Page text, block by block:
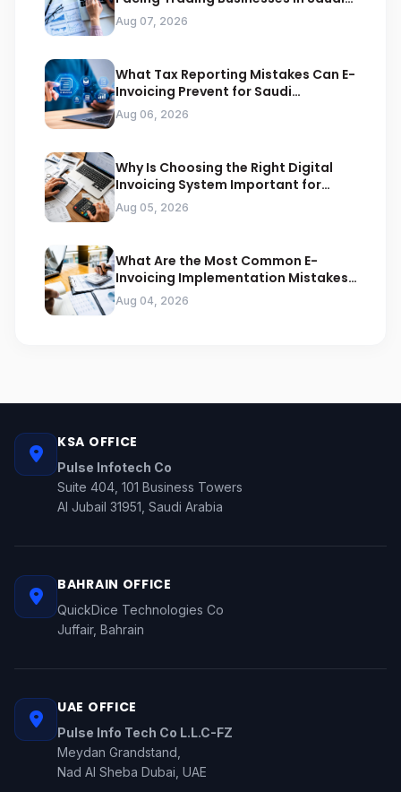
Arabia
Aug 07, 2026
What Tax Reporting Mistakes Can E-
Invoicing Prevent for Saudi
Businesses
Aug 06, 2026
Why Is Choosing the Right Digital
Invoicing System Important for
ZATCA Compliance
Aug 05, 2026
What Are the Most Common E-
Invoicing Implementation Mistakes
Businesses Should Avoid
Aug 04, 2026
KSA OFFICE
Pulse Infotech Co
Suite 404, 101 Business Towers
Al Jubail 31951, Saudi Arabia
BAHRAIN OFFICE
QuickDice Technologies Co
Juffair, Bahrain
UAE OFFICE
Pulse Info Tech Co L.L.C-FZ
Meydan Grandstand,
Nad Al Sheba Dubai, UAE